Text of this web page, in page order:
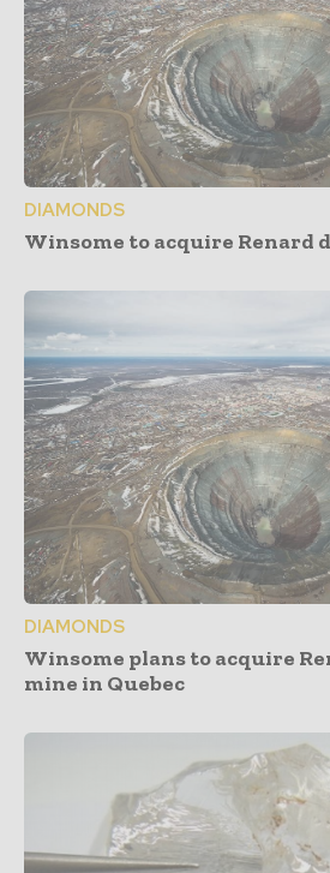
DIAMONDS
Winsome to acquire Renard
DIAMONDS
Winsome plans to acquire
mine in Quebec